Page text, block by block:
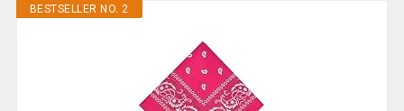
BESTSELLER NO. 2